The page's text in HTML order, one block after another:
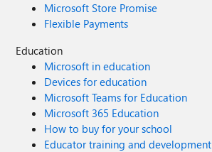
Microsoft Store Promise
Flexible Payments
Education
Microsoft in education
Devices for education
Microsoft Teams for Education
Microsoft 365 Education
How to buy for your school
Educator training and development